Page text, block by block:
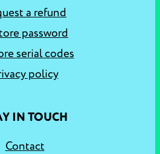
a refund
password
serial codes
policy
IN TOUCH
Contact